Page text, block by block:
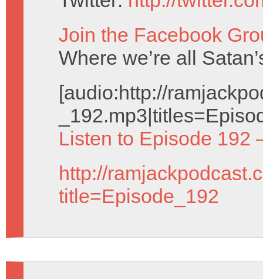
Join the Facebook
Where we’re all
[audio:http://
Listen to Episode 192
http://
title=Episode_192